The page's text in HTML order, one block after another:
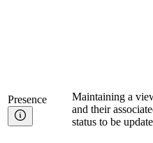
Presence
Maintaining a
and their
status to be